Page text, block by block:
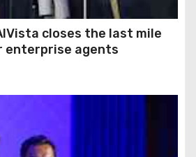
closes the last mile
enterprise agents